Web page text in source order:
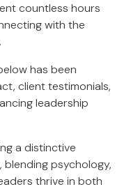
countless hours
with the
has been
client testimonials,
leadership
a distinctive
psychology,
thrive in both